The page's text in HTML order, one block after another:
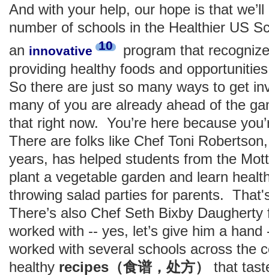
And with your help, our hope is that
number of schools in the Healthier US
an innovative 10
program that
providing healthy foods and
So there are just so many ways to get
many of you are already ahead of the
that right now. You’re here because
There are folks like Chef Toni
years, has helped students from the
plant a vegetable garden and learn
throwing salad parties for parents.
There’s also Chef Seth Bixby
worked with -- yes, let’s give him a
worked with several schools across the
healthy recipes（食谱，处方）
that